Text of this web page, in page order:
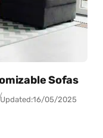
Sofas
Updated:16/05/2025